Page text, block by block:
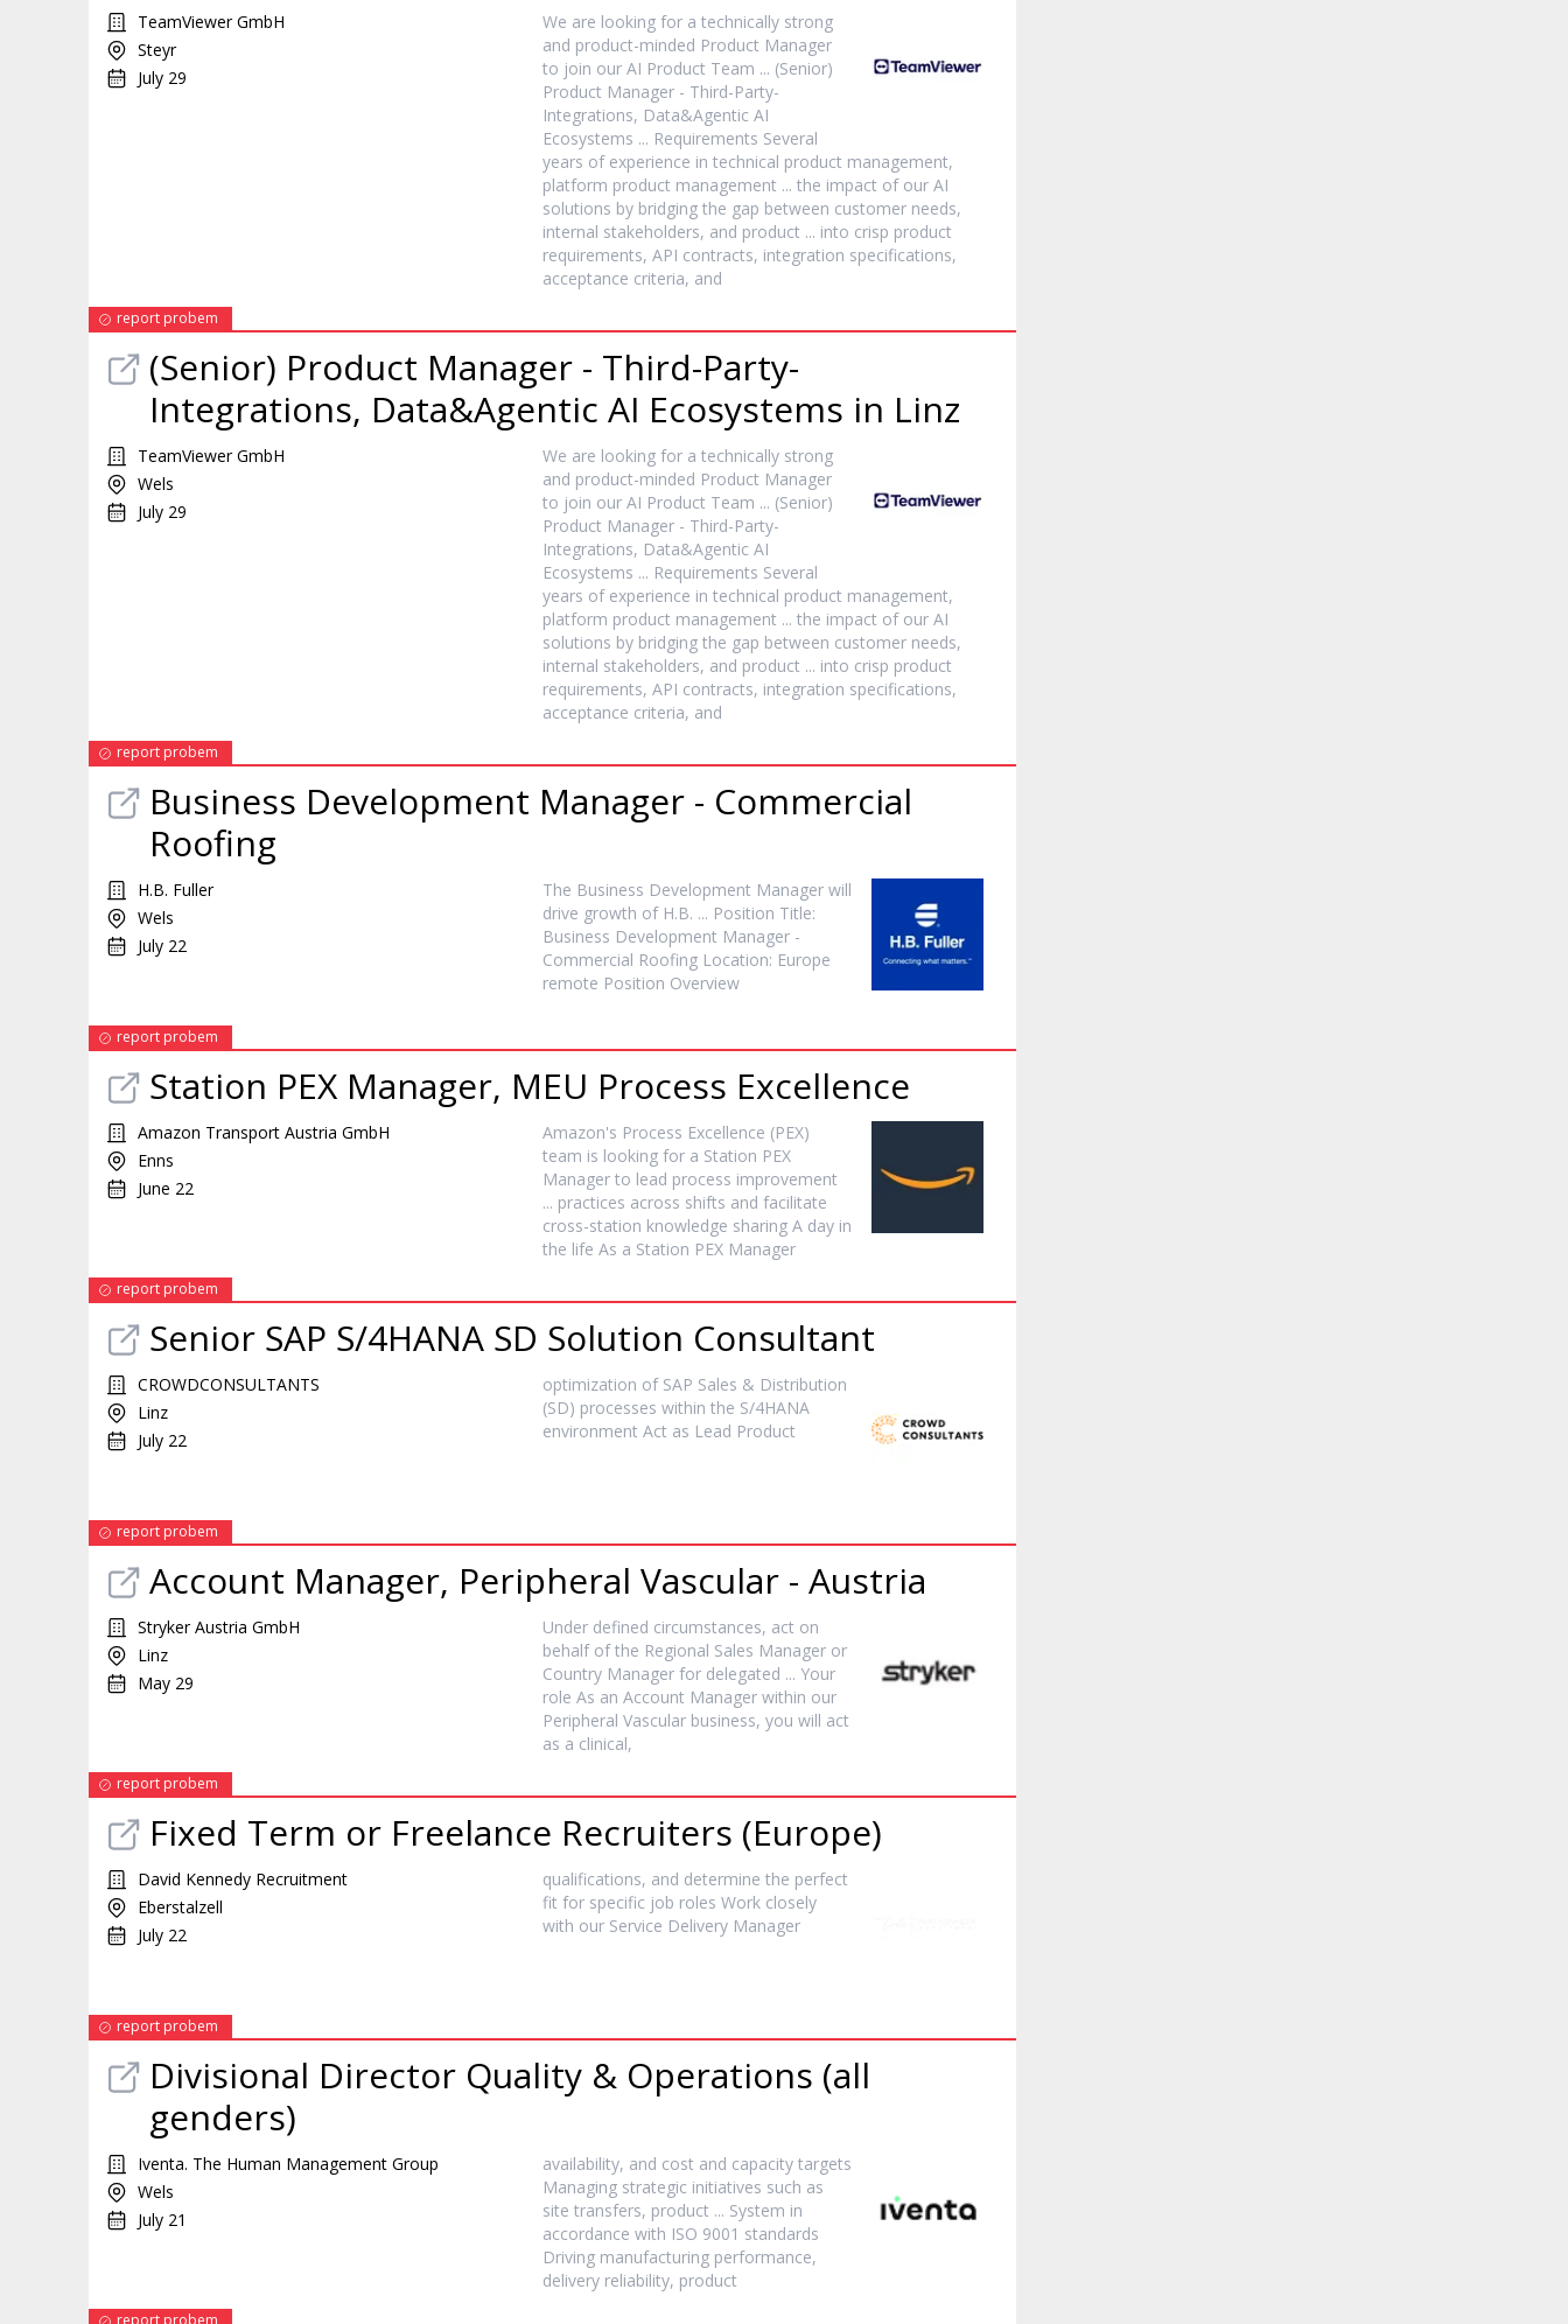
TeamViewer GmbH
Steyr
July 29
We are looking for a technically strong
and product-minded Product Manager
to join our AI Product Team ... (Senior)
Product Manager - Third-Party-
Integrations, Data&Agentic AI
Ecosystems ... Requirements Several
years of experience in technical product management,
platform product management ... the impact of our AI
solutions by bridging the gap between customer needs,
internal stakeholders, and product ... into crisp product
requirements, API contracts, integration specifications,
acceptance criteria, and
report probem
(Senior) Product Manager - Third-Party-
Integrations, Data&Agentic AI Ecosystems in Linz
TeamViewer GmbH
Wels
July 29
We are looking for a technically strong
and product-minded Product Manager
to join our AI Product Team ... (Senior)
Product Manager - Third-Party-
Integrations, Data&Agentic AI
Ecosystems ... Requirements Several
years of experience in technical product management,
platform product management ... the impact of our AI
solutions by bridging the gap between customer needs,
internal stakeholders, and product ... into crisp product
requirements, API contracts, integration specifications,
acceptance criteria, and
report probem
Business Development Manager - Commercial
Roofing
H.B. Fuller
Wels
July 22
The Business Development Manager will
drive growth of H.B. ... Position Title:
Business Development Manager -
Commercial Roofing Location: Europe
remote Position Overview
report probem
Station PEX Manager, MEU Process Excellence
Amazon Transport Austria GmbH
Enns
June 22
Amazon's Process Excellence (PEX)
team is looking for a Station PEX
Manager to lead process improvement
... practices across shifts and facilitate
cross-station knowledge sharing A day in
the life As a Station PEX Manager
report probem
Senior SAP S/4HANA SD Solution Consultant
CROWDCONSULTANTS
Linz
July 22
optimization of SAP Sales & Distribution
(SD) processes within the S/4HANA
environment Act as Lead Product
report probem
Account Manager, Peripheral Vascular - Austria
Stryker Austria GmbH
Linz
May 29
Under defined circumstances, act on
behalf of the Regional Sales Manager or
Country Manager for delegated ... Your
role As an Account Manager within our
Peripheral Vascular business, you will act
as a clinical,
report probem
Fixed Term or Freelance Recruiters (Europe)
David Kennedy Recruitment
Eberstalzell
July 22
qualifications, and determine the perfect
fit for specific job roles Work closely
with our Service Delivery Manager
report probem
Divisional Director Quality & Operations (all
genders)
Iventa. The Human Management Group
Wels
July 21
availability, and cost and capacity targets
Managing strategic initiatives such as
site transfers, product ... System in
accordance with ISO 9001 standards
Driving manufacturing performance,
delivery reliability, product
report probem